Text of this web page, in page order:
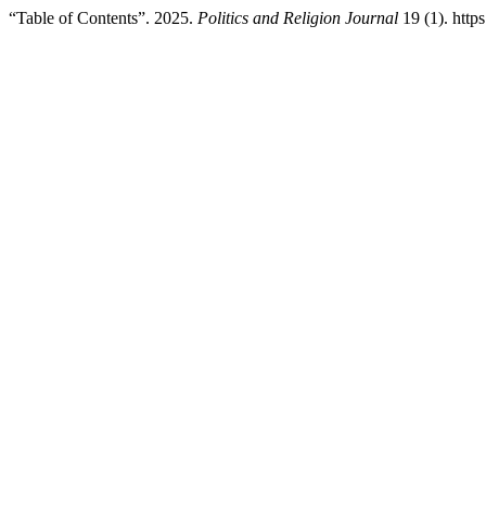
“Table of Contents”. 2025. Politics and Religion Journal 19 (1).